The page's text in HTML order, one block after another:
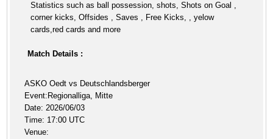
Statistics such as ball possession, shots, Shots on Goal ,
corner kicks, Offsides , Saves , Free Kicks, , yelow
cards,red cards and more
Match Details :
ASKO Oedt vs Deutschlandsberger
Event:Regionalliga, Mitte
Date: 2026/06/03
Time: 17:00 UTC
Venue: